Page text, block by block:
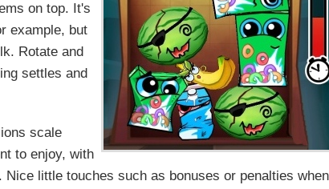
on top. It's
example, but
Rotate and
settles and
scale
to enjoy, with
little touches such as bonuses or penalties when